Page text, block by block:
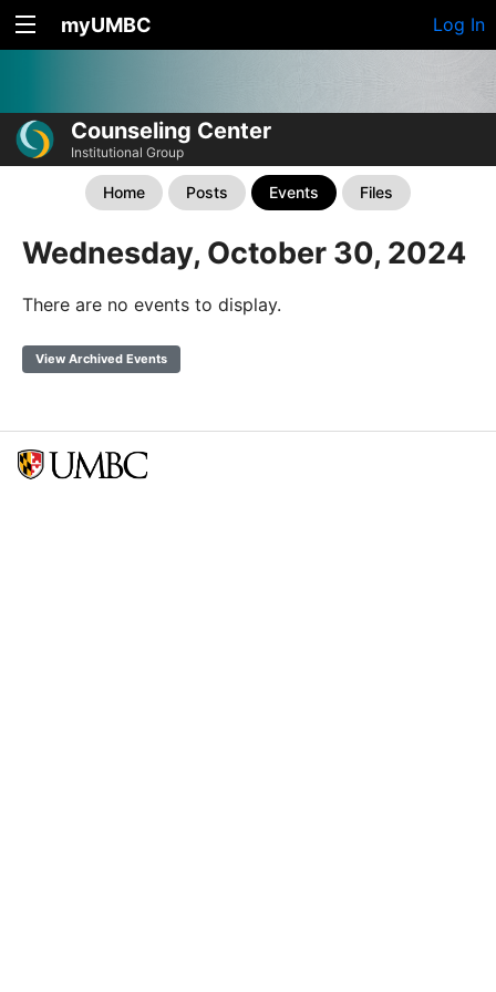
myUMBC Log In
Counseling Center
Institutional Group
Home Posts Events Files
Wednesday, October 30, 2024
There are no events to display.
View Archived Events